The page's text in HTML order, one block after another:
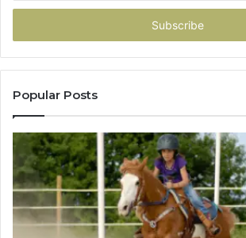
Email
Popular Posts